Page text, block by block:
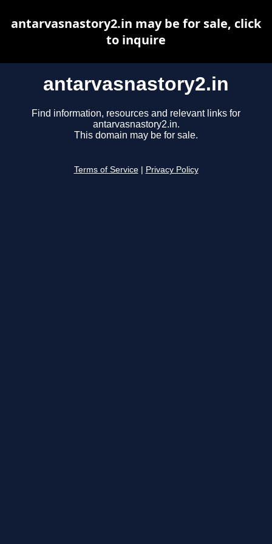
antarvasnastory2.in
Find information, resources and relevant links for
antarvasnastory2.in.
This domain may be for sale.
Terms of Service Privacy Policy
antarvasnastory2.in may be for sale, click
to inquire